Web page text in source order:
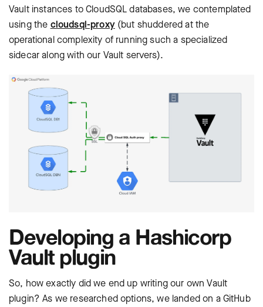
Vault instances to CloudSQL databases, we contemplated
using the cloudsql-proxy(but shuddered at the
operational complexity of running such a specialized
sidecar along with our Vault servers).
Developing a Hashicorp
Vault plugin
So, how exactly did we end up writing our own Vault
plugin? As we researched options, we landed on a GitHub